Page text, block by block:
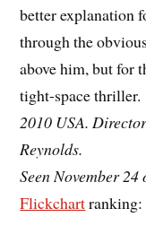
better explanation
through the
above him, but for
tight-space thriller.
2010 USA.
Reynolds.
Seen November 24
Flickchartranking: